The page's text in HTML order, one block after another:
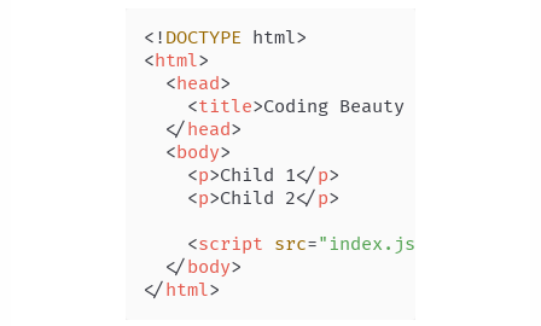
<! DOCTYPE
<html>
<head>
<title>Coding Beauty Tutorial
</head>
<body>
<p>Child 1</p>
<p>Child 2</p>
<script src="index.js"
</body>
</html>